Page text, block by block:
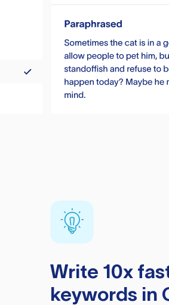
Write 10x
keywords in